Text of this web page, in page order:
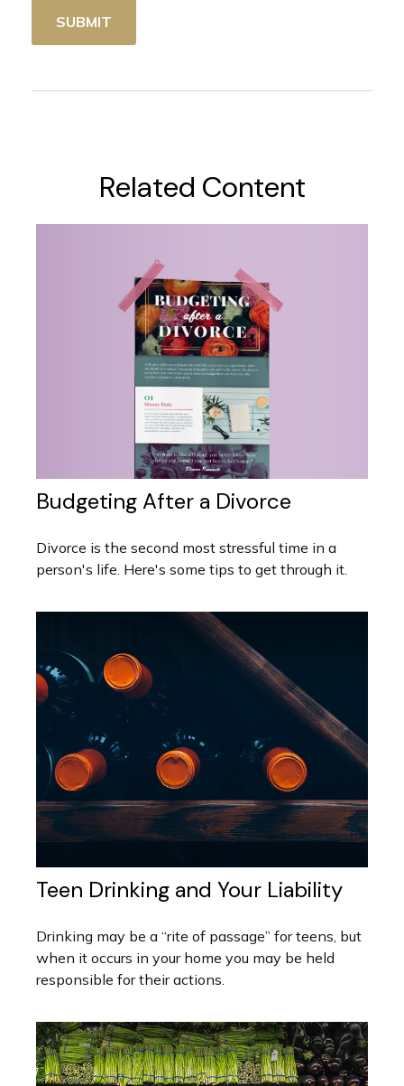
Related Content
Budgeting After a Divorce
Divorce is the second most stressful time in a
person's life. Here's some tips to get through it.
Teen Drinking and Your Liability
Drinking may be a “rite of passage” for teens, but
when it occurs in your home you may be held
responsible for their actions.